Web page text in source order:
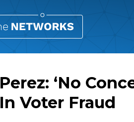
Perez: ‘No
In Voter Fraud